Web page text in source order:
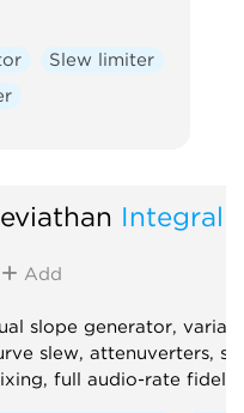
Slew limiter
Integral
Add
slope generator,
slew, attenuverters,
full audio-rate